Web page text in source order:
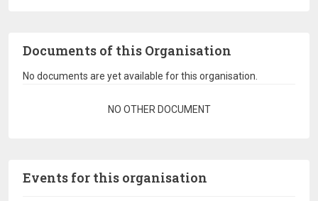
Documents of this Organisation
No documents are yet available for this organisation.
NO OTHER DOCUMENT
Events for this organisation